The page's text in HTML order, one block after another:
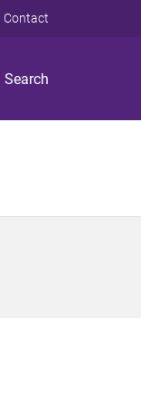
Search
Contact